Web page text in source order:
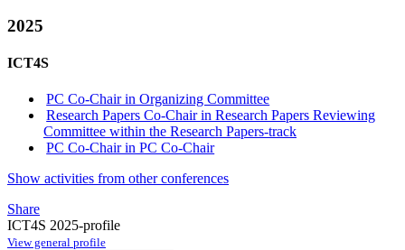
2025
ICT4S
PC Co-Chair in Organizing Committee
Research Papers Co-Chair in Research Papers Reviewing
Committee within the Research Papers-track
PC Co-Chair in PC Co-Chair
Show activities from other conferences
Share
ICT4S 2025-profile
View general profile